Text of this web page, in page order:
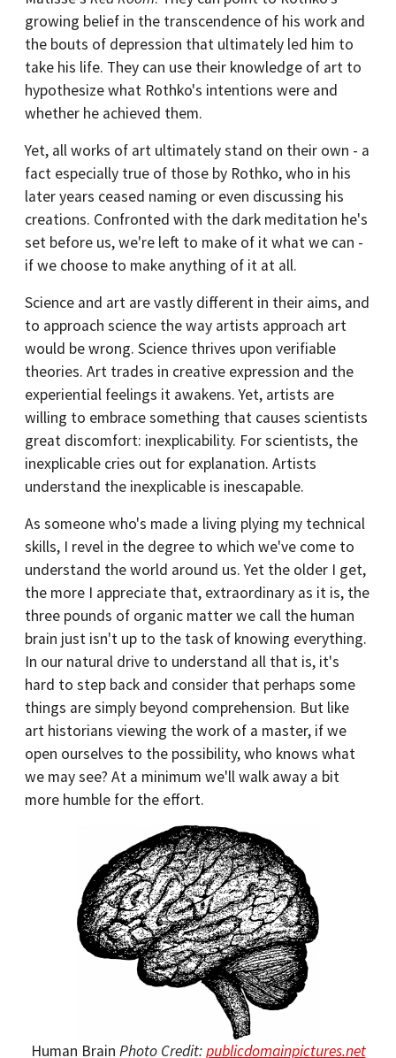
growing belief in the transcendence of his work and
the bouts of depression that ultimately led him to
take his life. They can use their knowledge of art to
hypothesize what Rothko's intentions were and
whether he achieved them.
Yet, all works of art ultimately stand on their own - a
fact especially true of those by Rothko, who in his
later years ceased naming or even discussing his
creations. Confronted with the dark meditation he's
set before us, we're left to make of it what we can -
if we choose to make anything of it at all.
Science and art are vastly different in their aims, and
to approach science the way artists approach art
would be wrong. Science thrives upon verifiable
theories. Art trades in creative expression and the
experiential feelings it awakens. Yet, artists are
willing to embrace something that causes scientists
great discomfort: inexplicability. For scientists, the
inexplicable cries out for explanation. Artists
understand the inexplicable is inescapable.
As someone who's made a living plying my technical
skills, I revel in the degree to which we've come to
understand the world around us. Yet the older I get,
the more I appreciate that, extraordinary as it is, the
three pounds of organic matter we call the human
brain just isn't up to the task of knowing everything.
In our natural drive to understand all that is, it's
hard to step back and consider that perhaps some
things are simply beyond comprehension. But like
art historians viewing the work of a master, if we
open ourselves to the possibility, who knows what
we may see? At a minimum we'll walk away a bit
more humble for the effort.
Human Brain Photo Credit:publicdomainpictures.net